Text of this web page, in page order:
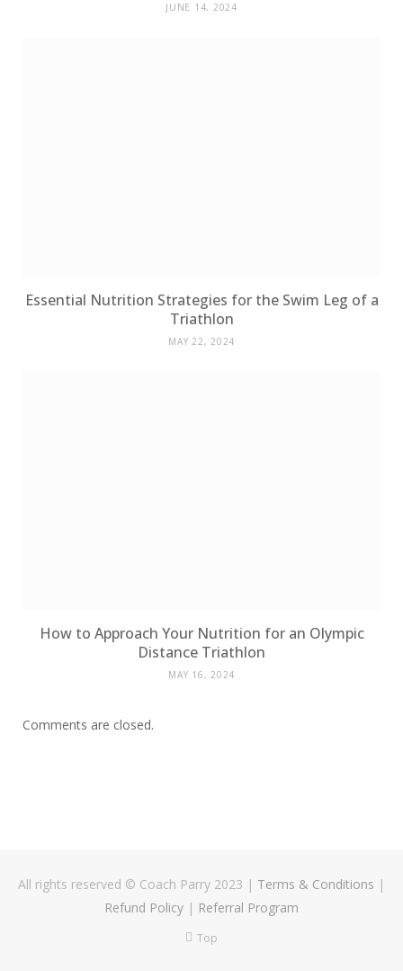
JUNE 14, 2024
Essential Nutrition Strategies for the Swim Leg of a
Triathlon
MAY 22, 2024
How to Approach Your Nutrition for an Olympic
Distance Triathlon
MAY 16, 2024
Comments are closed.
All rights reserved © Coach Parry 2023 | Terms & Conditions |
Refund Policy | Referral Program
Top